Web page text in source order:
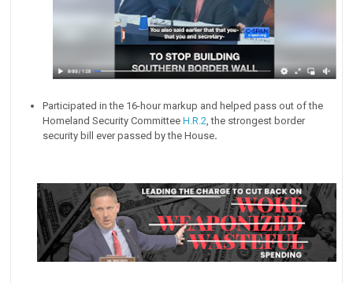
Participated in the 16-hour markup and helped pass out of the
Homeland Security CommitteeH.R.2, the strongest border
security bill ever passed by the House.